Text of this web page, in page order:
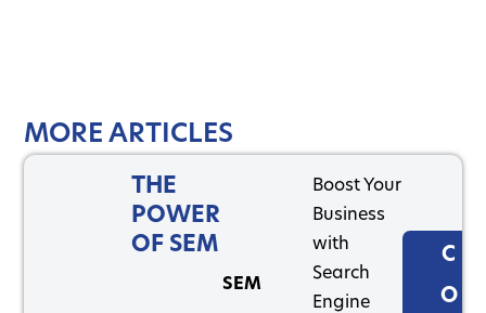
MORE ARTICLES
THE
POWER
OF SEM
SEM
Boost Your
Business
with
Search
Engine
C
O